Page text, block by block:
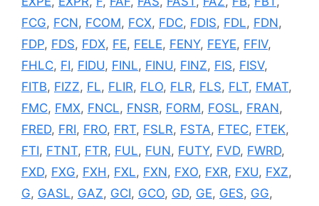
FCG, FCN, FCOM, FCX, FDC, FDIS, FDL, FDN,
FDP, FDS, FDX, FE, FELE, FENY, FEYE, FFIV,
FHLC, FI, FIDU, FINL, FINU, FINZ, FIS, FISV,
FITB, FIZZ, FL, FLIR, FLO, FLR, FLS, FLT, FMAT,
FMC, FMX, FNCL, FNSR, FORM, FOSL, FRAN,
FRED, FRI, FRO, FRT, FSLR, FSTA, FTEC, FTEK,
FTI, FTNT, FTR, FUL, FUN, FUTY, FVD, FWRD,
FXD, FXG, FXH , FXL, FXN, FXO, FXR, FXU, FXZ,
G, GASL, GAZ, GCI, GCO, GD, GE, GES, GG,